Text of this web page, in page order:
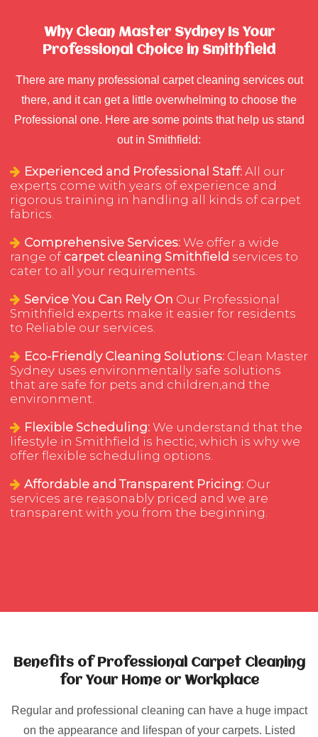
Why Clean Master Sydney Is Your
Professional Choice in Smithfield
There are many professional carpet cleaning services out
there, and it can get a little overwhelming to choose the
Professional one. Here are some points that help us stand
out in Smithfield:
Experienced and Professional Staff: All our
experts come with years of experience and
rigorous training in handling all kinds of carpet
fabrics.
Comprehensive Services: We offer a wide
range of carpet cleaning Smithfield services to
cater to all your requirements.
Service You Can Rely On Our Professional
Smithfield experts make it easier for residents
to Reliable our services.
Eco-Friendly Cleaning Solutions: Clean Master
Sydney uses environmentally safe solutions
that are safe for pets and children,and the
environment.
Flexible Scheduling: We understand that the
lifestyle in Smithfield is hectic, which is why we
offer flexible scheduling options.
Affordable and Transparent Pricing: Our
services are reasonably priced and we are
transparent with you from the beginning.
Benefits of Professional Carpet Cleaning
for Your Home or Workplace
Regular and professional cleaning can have a huge impact
on the appearance and lifespan of your carpets. Listed